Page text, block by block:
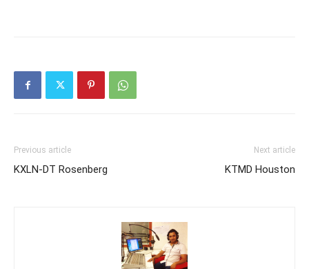
Previous article
KXLN-DT Rosenberg
Next article
KTMD Houston